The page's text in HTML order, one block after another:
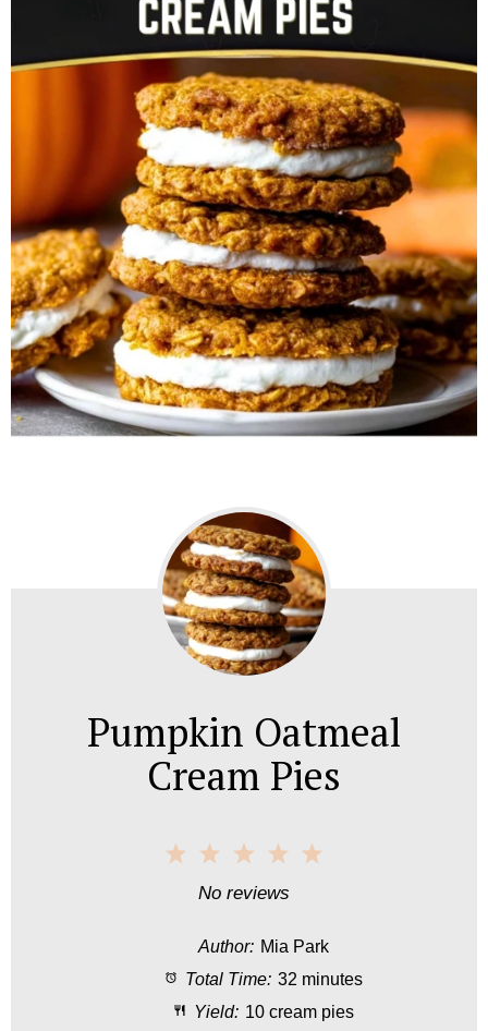
Pumpkin Oatmeal
Cream Pies
a
r
s
S
a
r
s
3
S
a
r
s
S
a
r
s
1
r
No reviews
Author: Mia Park
Total Time: 32 minutes
Yield: 10 cream pies